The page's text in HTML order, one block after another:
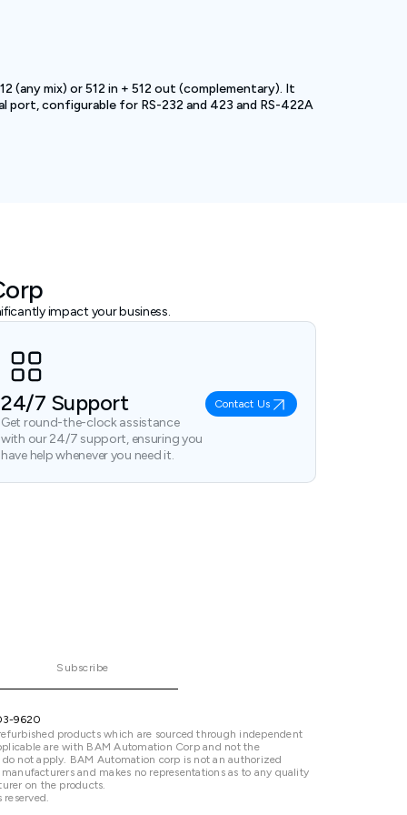
(any mix) or 512 in + 512 out (complementary). It
port, configurable for RS-232 and 423 and RS-422A
impact your business.
24/7 Support
Get round-the-clock assistance
with our 24/7 support, ensuring you
have help whenever you need it.
Contact Us
Subscribe
9620
products which are sourced through independent
are with BAM Automation Corp and not the
not apply. BAM Automation corp is not an authorized
and makes no representations as to any quality
on the products.